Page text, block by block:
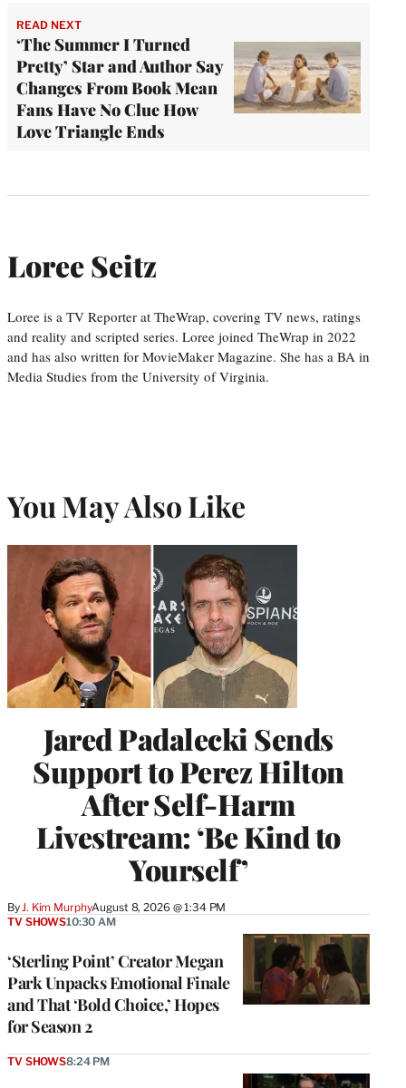
READ NEXT
‘The Summer I Turned
Pretty’ Star and Author Say
Changes From Book Mean
Fans Have No Clue How
Love Triangle Ends
Loree Seitz
Loree is a TV Reporter at TheWrap, covering TV news, ratings
and reality and scripted series. Loree joined TheWrap in 2022
and has also written for MovieMaker Magazine. She has a BA in
Media Studies from the University of Virginia.
You May Also Like
Jared Padalecki Sends
Support to Perez Hilton
After Self-Harm
Livestream: ‘Be Kind to
Yourself’
By J. Kim MurphyAugust 8, 2026 @ 1:34 PM
‘Sterling Point’ Creator Megan
Park Unpacks Emotional Finale
and That ‘Bold Choice,’ Hopes
for Season 2
TV SHOWS10:30 AM
TV SHOWS8:24 PM